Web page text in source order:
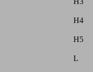
H4
H5
L